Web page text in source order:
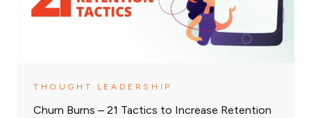
THOUGHT LEADERSHIP
Churn Burns – 21 Tactics to Increase Retention